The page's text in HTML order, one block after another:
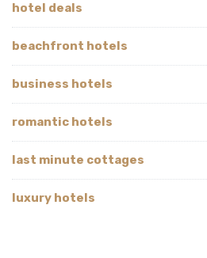
hotel deals
beachfront hotels
business hotels
romantic hotels
last minute cottages
luxury hotels